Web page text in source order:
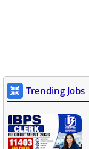
Trending Jobs